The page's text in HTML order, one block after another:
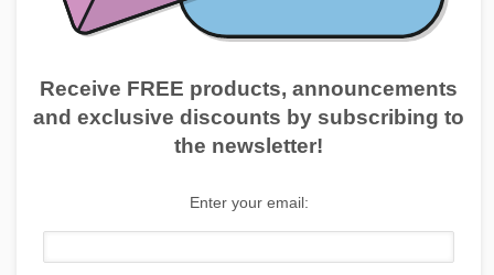
Receive FREE products, announcements
and exclusive discounts by subscribing to
the newsletter!
Enter your email: